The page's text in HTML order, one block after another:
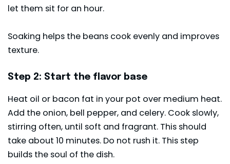
let them sit for an hour.
Soaking helps the beans cook evenly and improves
texture.
Step 2: Start the flavor base
Heat oil or bacon fat in your pot over medium heat.
Add the onion, bell pepper, and celery. Cook slowly,
stirring often, until soft and fragrant. This should
take about 10 minutes. Do not rush it. This step
builds the soul of the dish.